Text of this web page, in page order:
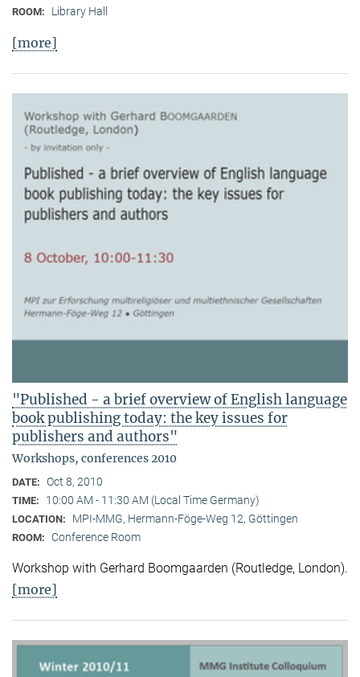
ROOM: Library Hall
[more]
"Published - a brief overview of English language
book publishing today: the key issues for
publishers and authors"
Workshops, conferences 2010
DATE: Oct 8, 2010
TIME: 10:00 AM - 11:30 AM (Local Time Germany)
LOCATION: MPI-MMG, Hermann-Föge-Weg 12, Göttingen
ROOM: Conference Room
Workshop with Gerhard Boomgaarden (Routledge, London).
[more]